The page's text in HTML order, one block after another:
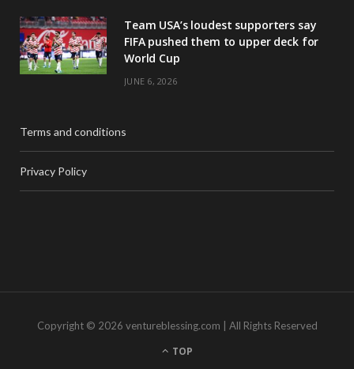
Team USA’s loudest supporters say
FIFA pushed them to upper deck for
World Cup
JUNE 6, 2026
Terms and conditions
Privacy Policy
Copyright © 2026 ventureblessing.com | All Rights Reserved
TOP